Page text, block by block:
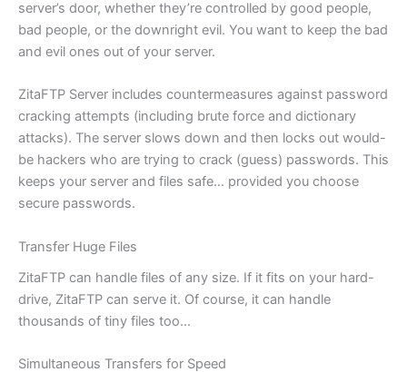
server’s door, whether they’re controlled by good people,
bad people, or the downright evil. You want to keep the bad
and evil ones out of your server.
ZitaFTP Server includes countermeasures against password
cracking attempts (including brute force and dictionary
attacks). The server slows down and then locks out would-
be hackers who are trying to crack (guess) passwords. This
keeps your server and files safe… provided you choose
secure passwords.
Transfer Huge Files
ZitaFTP can handle files of any size. If it fits on your hard-
drive, ZitaFTP can serve it. Of course, it can handle
thousands of tiny files too…
Simultaneous Transfers for Speed